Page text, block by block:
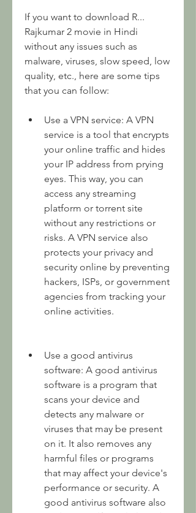
If you want to download R...
Rajkumar 2 movie in Hindi
without any issues such as
malware, viruses, slow speed, low
quality, etc., here are some tips
that you can follow:
Use a VPN service: A VPN
service is a tool that encrypts
your online traffic and hides
your IP address from prying
eyes. This way, you can
access any streaming
platform or torrent site
without any restrictions or
risks. A VPN service also
protects your privacy and
security online by preventing
hackers, ISPs, or government
agencies from tracking your
online activities.
Use a good antivirus
software: A good antivirus
software is a program that
scans your device and
detects any malware or
viruses that may be present
on it. It also removes any
harmful files or programs
that may affect your device's
performance or security. A
good antivirus software also